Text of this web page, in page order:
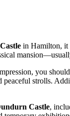
in Hamilton, it
you
peaceful strolls.
Castle,